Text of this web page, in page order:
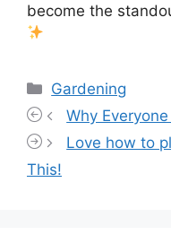
become the
Categories
Gardening
Why
Love how to
This!